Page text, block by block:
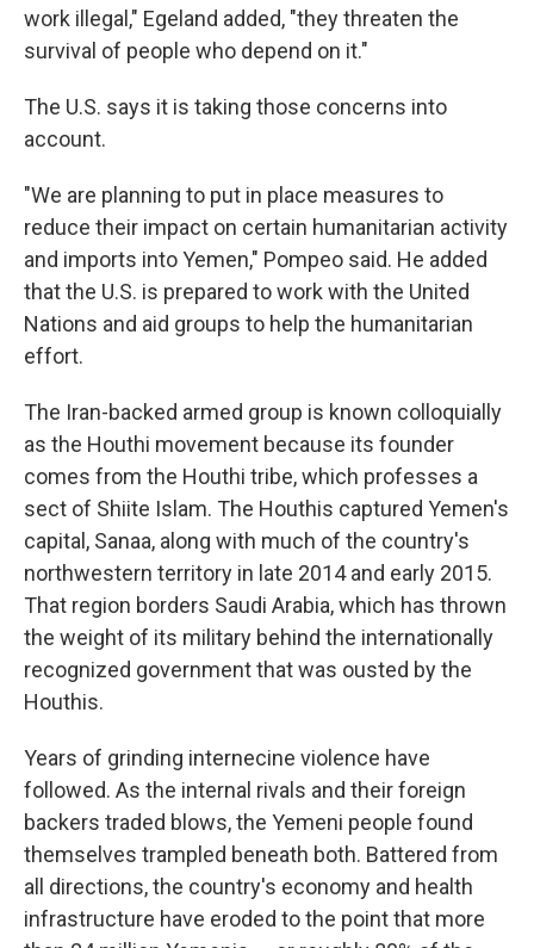
work illegal," Egeland added, "they threaten the
survival of people who depend on it."
The U.S. says it is taking those concerns into
account.
"We are planning to put in place measures to
reduce their impact on certain humanitarian activity
and imports into Yemen," Pompeo said. He added
that the U.S. is prepared to work with the United
Nations and aid groups to help the humanitarian
effort.
The Iran-backed armed group is known colloquially
as the Houthi movement because its founder
comes from the Houthi tribe, which professes a
sect of Shiite Islam. The Houthis captured Yemen's
capital, Sanaa, along with much of the country's
northwestern territory in late 2014 and early 2015.
That region borders Saudi Arabia, which has thrown
the weight of its military behind the internationally
recognized government that was ousted by the
Houthis.
Years of grinding internecine violence have
followed. As the internal rivals and their foreign
backers traded blows, the Yemeni people found
themselves trampled beneath both. Battered from
all directions, the country's economy and health
infrastructure have eroded to the point that more